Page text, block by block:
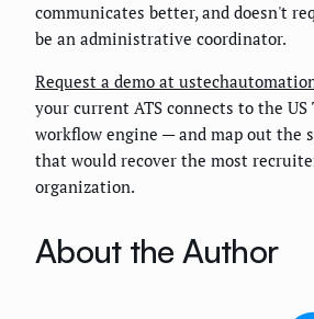
communicates better, and doesn't
be an administrative coordinator.
Request a demo at
your current ATS connects to the
workflow engine — and map out the
that would recover the most
organization.
About the Author